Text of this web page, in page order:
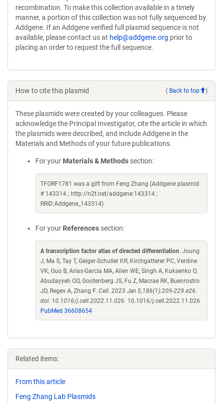
recombination. To make this collection available in a timely
manner, a portion of this collection was not fully sequenced by
Addgene. If an Addgene verified full plasmid sequence is not
available, please contact us at help@addgene.org prior to
placing an order to request the full sequence.
How to cite this plasmid ( Back to top )
These plasmids were created by your colleagues. Please
acknowledge the Principal Investigator, cite the article in which
the plasmids were described, and include Addgene in the
Materials and Methods of your future publications.
For your Materials & Methods section:
TFORF1781 was a gift from Feng Zhang (Addgene plasmid
# 143314 ; http://n2t.net/addgene:143314 ;
RRID:Addgene_143314)
For your References section:
A transcription factor atlas of directed differentiation. Joung
J, Ma S, Tay T, Geiger-Schuller KR, Kirchgatterer PC, Verdine
VK, Guo B, Arias-Garcia MA, Allen WE, Singh A, Kuksenko O,
Abudayyeh OO, Gootenberg JS, Fu Z, Macrae RK, Buenrostro
JD, Regev A, Zhang F. Cell. 2023 Jan 5;186(1):209-229.e26.
doi: 10.1016/j.cell.2022.11.026. 10.1016/j.cell.2022.11.026
PubMed 36608654
Related items:
From this article
Feng Zhang Lab Plasmids